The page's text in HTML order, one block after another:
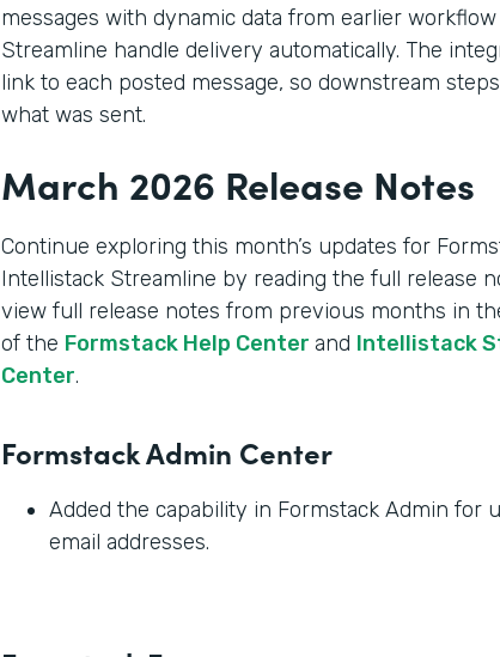
messages with dynamic data from earlier
Streamline handle delivery automatically. The
link to each posted message, so downstream
what was sent.
March 2026 Release Notes
Continue exploring this month’s updates for
Intellistack Streamline by reading the full release
view full release notes from previous months in
of the Formstack Help Center and Intellistack
Center.
Formstack Admin Center
Added the capability in Formstack Admin for
email addresses.